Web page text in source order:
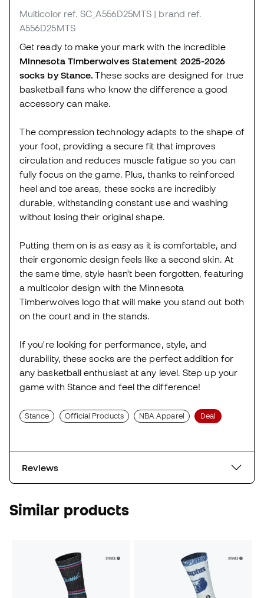
Multicolor ref. SC_A556D25MTS | brand ref.
A556D25MTS
Get ready to make your mark with the incredible
Minnesota Timberwolves Statement 2025-2026
socks by Stance. These socks are designed for true
basketball fans who know the difference a good
accessory can make.
The compression technology adapts to the shape of
your foot, providing a secure fit that improves
circulation and reduces muscle fatigue so you can
fully focus on the game. Plus, thanks to reinforced
heel and toe areas, these socks are incredibly
durable, withstanding constant use and washing
without losing their original shape.
Putting them on is as easy as it is comfortable, and
their ergonomic design feels like a second skin. At
the same time, style hasn't been forgotten, featuring
a multicolor design with the Minnesota
Timberwolves logo that will make you stand out both
on the court and in the stands.
If you're looking for performance, style, and
durability, these socks are the perfect addition for
any basketball enthusiast at any level. Step up your
game with Stance and feel the difference!
Stance Official Products NBA Apparel Deal
Reviews
Similar products